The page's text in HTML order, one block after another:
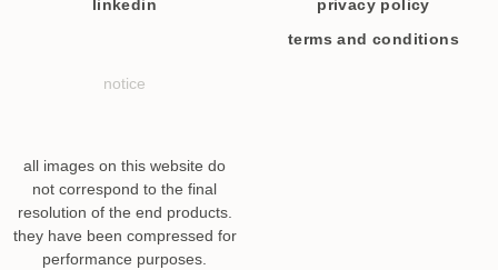
linkedin
privacy policy
terms and conditions
notice
all images on this website do
not correspond to the final
resolution of the end products.
they have been compressed for
performance purposes.